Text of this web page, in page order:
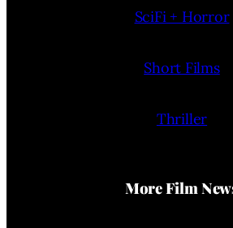
SciFi + Horror
Short Films
Thriller
More Film